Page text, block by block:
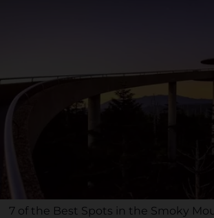
7 of the Best Spots in the Smoky